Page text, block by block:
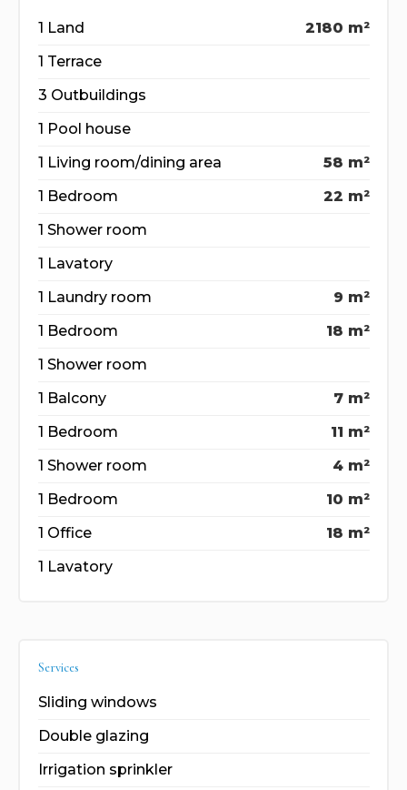
1 Land
2180 m²
1 Terrace
3 Outbuildings
1 Pool house
1 Living room/dining area
58 m²
1 Bedroom
22 m²
1 Shower room
1 Lavatory
1 Laundry room
9 m²
1 Bedroom
18 m²
1 Shower room
1 Balcony
7 m²
1 Bedroom
11 m²
1 Shower room
4 m²
1 Bedroom
10 m²
1 Office
18 m²
1 Lavatory
Services
Sliding windows
Double glazing
Irrigation sprinkler